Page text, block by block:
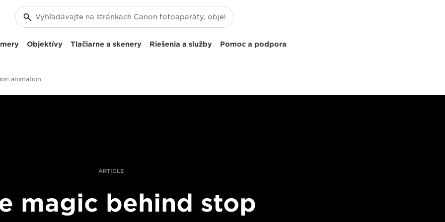
Objektívy Tlačiarne a skenery Riešenia a služby Pomoc a podpora
animation
ARTICLE
magic behind stop